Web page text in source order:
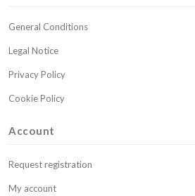
General Conditions
Legal Notice
Privacy Policy
Cookie Policy
Account
Request registration
My account